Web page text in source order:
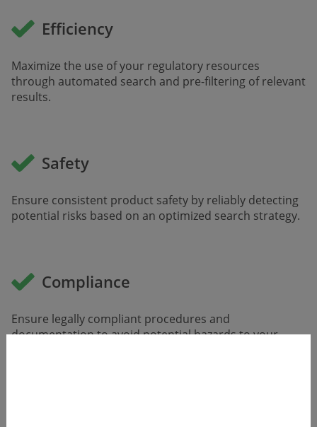
Efficiency
Maximize the use of your regulatory resources
through automated search and pre-filtering of relevant
results.
Safety
Ensure consistent product safety by reliably detecting
potential risks based on an optimized search strategy.
Compliance
Ensure legally compliant proce­dures and
documentation to avoid potential hazards to your